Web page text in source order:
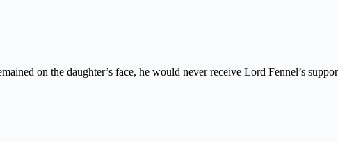
on the daughter’s face, he would never receive Lord Fennel’s